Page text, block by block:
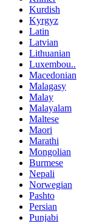
Kurdish
Kyrgyz
Latin
Latvian
Lithuanian
Luxembou..
Macedonian
Malagasy
Malay
Malayalam
Maltese
Maori
Marathi
Mongolian
Burmese
Nepali
Norwegian
Pashto
Persian
Punjabi